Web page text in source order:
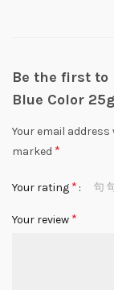
Be the first to
Blue Color
Your email
marked *
Your rating *
Your review *